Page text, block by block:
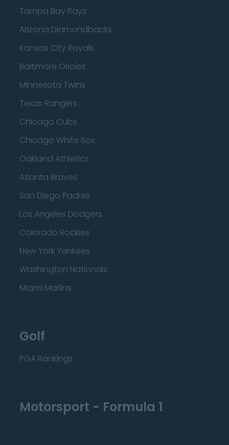
Tampa Bay Rays
Arizona Diamondbacks
Kansas City Royals
Baltimore Orioles
Minnesota Twins
Texas Rangers
Chicago Cubs
Chicago White Sox
Oakland Athletics
Atlanta Braves
San Diego Padres
Los Angeles Dodgers
Colorado Rockies
New York Yankees
Washington Nationals
Miami Marlins
Golf
PGA Rankings
Motorsport - Formula 1